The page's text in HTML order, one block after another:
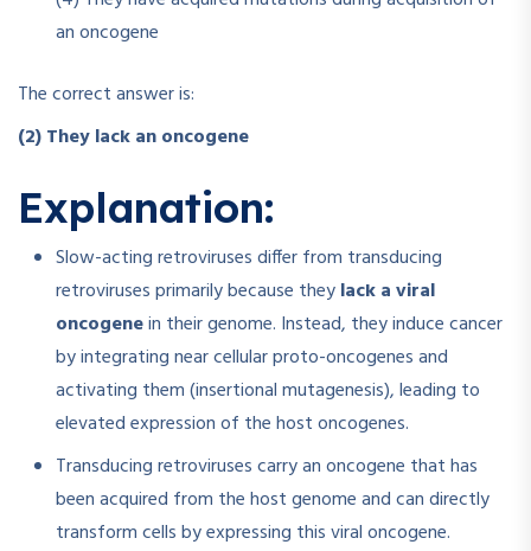
an oncogene
The correct answer is:
(2) They lack an oncogene
Explanation:
Slow-acting retroviruses differ from transducing
retroviruses primarily because theylack a viral
oncogenein their genome. Instead, they induce cancer
by integrating near cellular proto-oncogenes and
activating them (insertional mutagenesis), leading to
elevated expression of the host oncogenes.​
Transducing retroviruses carry an oncogene that has
been acquired from the host genome and can directly
transform cells by expressing this viral oncogene.